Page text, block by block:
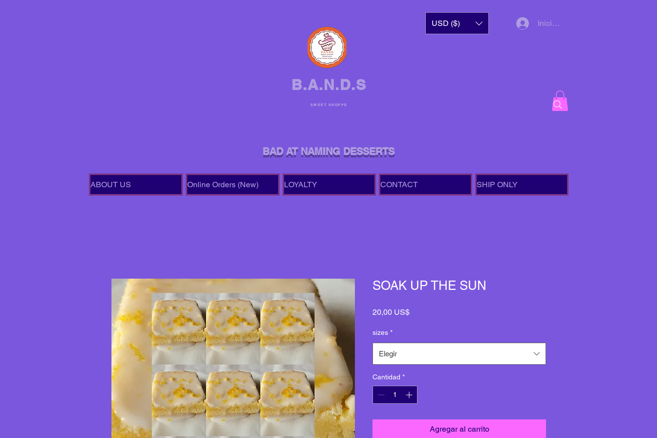
B.A.N.D.S
SWEET SHOPPE
USD ($) Iniciar sesión
BAD AT NAMING DESSERTS
ABOUT US Online Orders (New) LOYALTY CONTACT SHIP ONLY
SOAK UP THE SUN
20,00 US$Precio
sizes *
Elegir
Cantidad *
Agregar al carrito